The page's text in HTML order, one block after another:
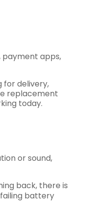
payment apps,
for delivery,
replacement
today.
or sound,
back, there is
battery